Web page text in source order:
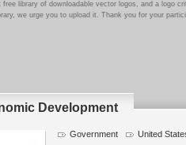
free library of downloadable vector logos, and a logo
we urge you to upload it. Thank you for your
Development
Government United